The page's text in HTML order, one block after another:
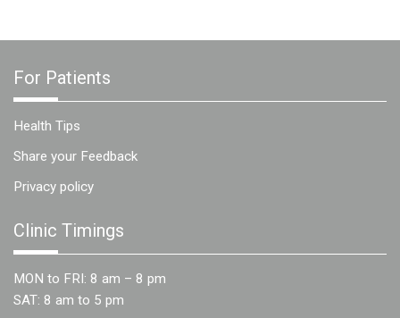
For Patients
Health Tips
Share your Feedback
Privacy policy
Clinic Timings
MON to FRI: 8 am – 8 pm
SAT: 8 am to 5 pm